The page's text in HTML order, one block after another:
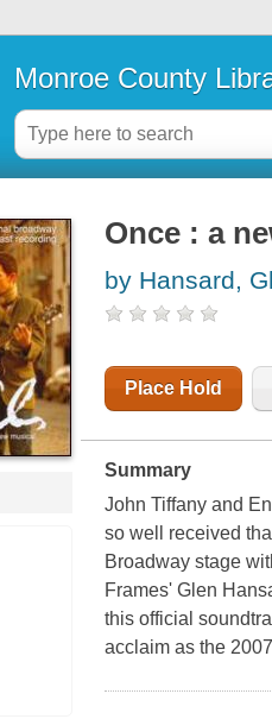
Monroe County
Once : a
by Hansard,
Place Hold
Summary
John Tiffany and
so well received
Broadway stage
Frames' Glen
this official
acclaim as the